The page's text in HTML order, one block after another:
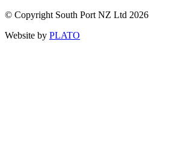
© Copyright South Port NZ Ltd 2026
Website by PLATO